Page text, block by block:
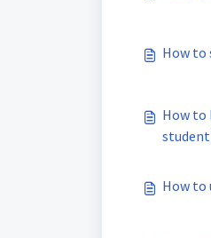
How to
How to
How to